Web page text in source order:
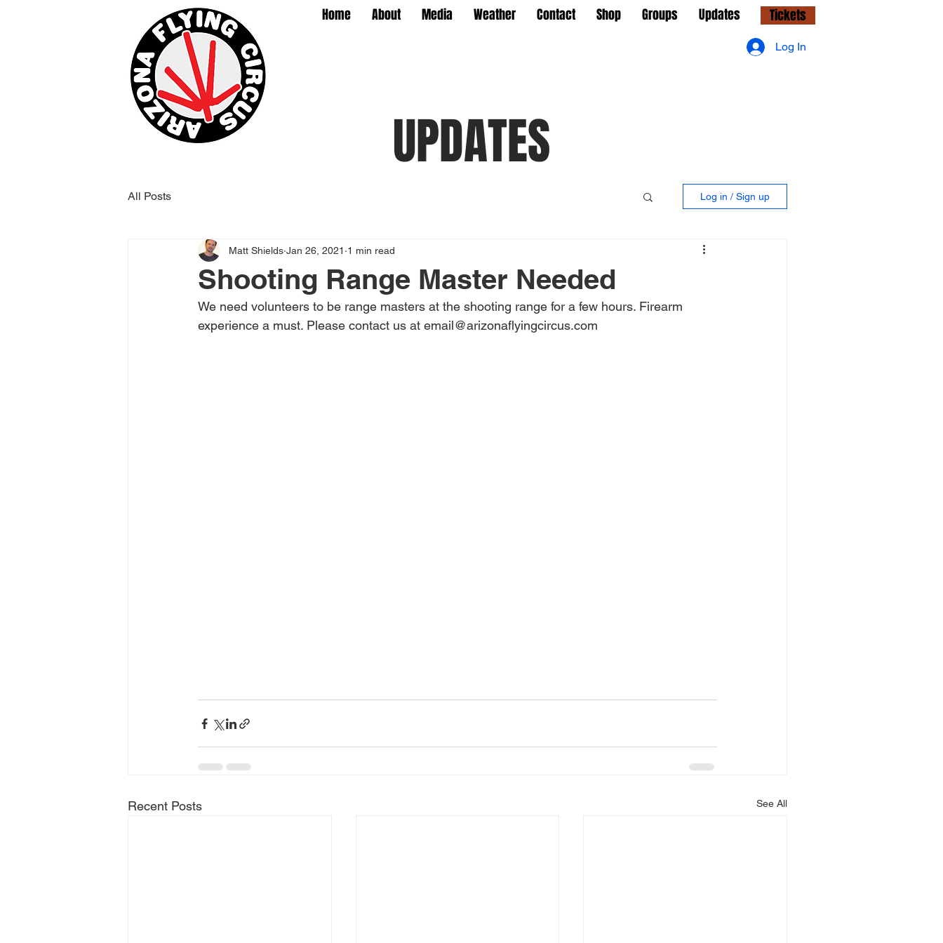
Home About Media Weather Contact Shop Groups Updates Tickets
UPDATES
All Posts Log in / Sign up
Shooting Range Master Needed
Matt Shields Jan 26, 2021 1 min read
We need volunteers to be range masters at the shooting range for a few hours. Firearm
experience a must. Please contact us at email@arizonaflyingcircus.com
Recent Posts See All
Log In